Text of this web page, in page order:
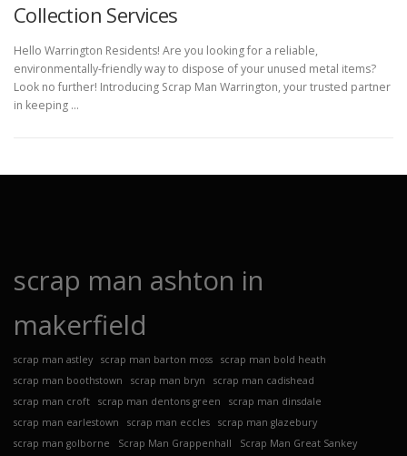
Collection Services
Hello Warrington Residents! Are you looking for a reliable,
environmentally-friendly way to dispose of your unused metal items?
Look no further! Introducing Scrap Man Warrington, your trusted partner
in keeping …
scrap man ashton in
makerfield
scrap man astley scrap man barton moss
scrap man bold heath
scrap man boothstown
scrap man bryn
scrap man cadishead
scrap man croft
scrap man dentons green
scrap man dinsdale
scrap man earlestown
scrap man eccles
scrap man glazebury
scrap man golborne
Scrap Man Grappenhall
Scrap Man Great Sankey